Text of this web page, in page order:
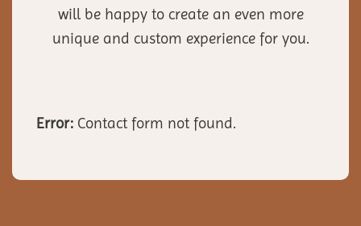
will be happy to create an even more
unique and custom experience for you.
Error: Contact form not found.